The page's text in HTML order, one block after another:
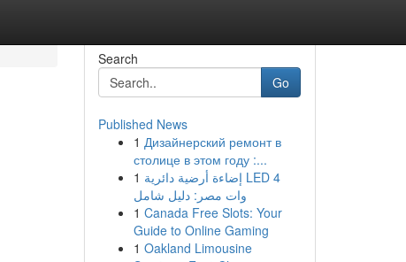
Search
Go
Published News
1 Дизайнерский ремонт в
столице в этом году :...
1 إضاءة أرضية دائرية LED 4
وات مصر: دليل شامل
1 Canada Free Slots: Your
Guide to Online Gaming
1 Oakland Limousine